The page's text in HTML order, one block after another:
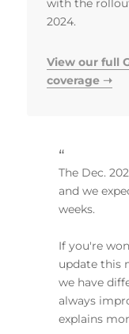
with the
2024.
View our full
coverage ➝
The Dec.
and we
weeks.
If you're
update this
we have
always
explains